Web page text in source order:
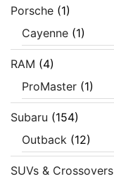
Porsche (1)
Cayenne (1)
RAM (4)
ProMaster (1)
Subaru (154)
Outback (12)
SUVs & Crossovers